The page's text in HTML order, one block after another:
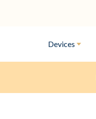
Devices